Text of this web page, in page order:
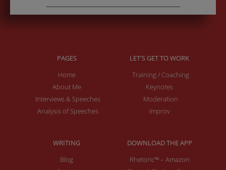
PAGES
Home
About Me
Interviews & Speeches
Analysis of Speeches
LET'S GET TO WORK
Training / Coaching
Keynotes
Moderation
Improv
WRITING
Blog
DOWNLOAD THE APP
Rhetoric™ – Amazon